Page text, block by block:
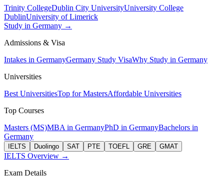
Trinity CollegeDublin City UniversityUniversity College
DublinUniversity of Limerick
Study in Germany →
Admissions & Visa
Intakes in GermanyGermany Study VisaWhy Study in Germany
Universities
Best UniversitiesTop for MastersAffordable Universities
Top Courses
Masters (MS)MBA in GermanyPhD in GermanyBachelors in
Germany
IELTS Duolingo SAT PTE TOEFL GRE GMAT
IELTS Overview →
Exam Details